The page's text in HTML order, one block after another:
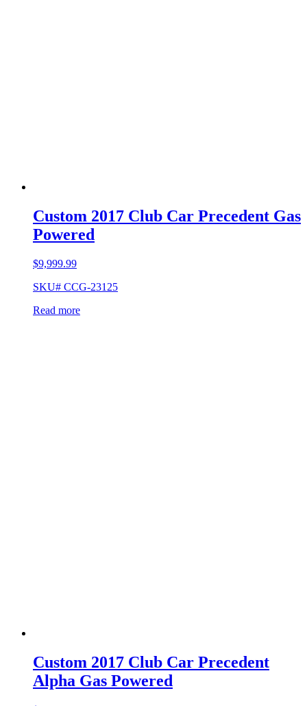
Custom 2017 Club Car Precedent Gas
Powered
$9,999.99
SKU# CCG-23125
Read more
Custom 2017 Club Car Precedent
Alpha Gas Powered